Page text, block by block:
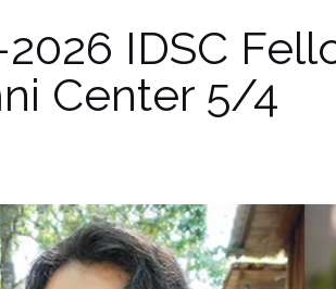
IDSC
Center 5/4